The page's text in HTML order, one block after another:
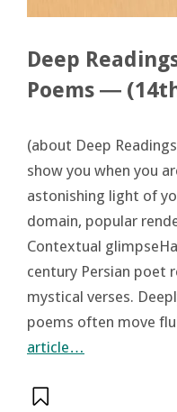
Deep
Poems ―
(about Deep
show you when you
astonishing light of
domain, popular
Contextual
century Persian poet
mystical verses.
poems often move
article…